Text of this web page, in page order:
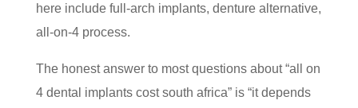
here include full-arch implants, denture alternative,
all-on-4 process.
The honest answer to most questions about “all on
4 dental implants cost south africa” is “it depends